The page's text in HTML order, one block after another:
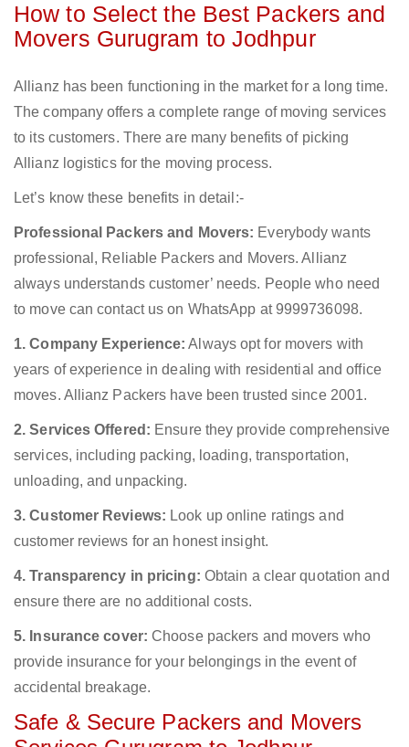
How to Select the Best Packers and
Movers Gurugram to Jodhpur
Allianz has been functioning in the market for a long time.
The company offers a complete range of moving services
to its customers. There are many benefits of picking
Allianz logistics for the moving process.
Let’s know these benefits in detail:-
Professional Packers and Movers: Everybody wants
professional, Reliable Packers and Movers. Allianz
always understands customer’ needs. People who need
to move can contact us on WhatsApp at 9999736098.
1. Company Experience: Always opt for movers with
years of experience in dealing with residential and office
moves. Allianz Packers have been trusted since 2001.
2. Services Offered: Ensure they provide comprehensive
services, including packing, loading, transportation,
unloading, and unpacking.
3. Customer Reviews: Look up online ratings and
customer reviews for an honest insight.
4. Transparency in pricing: Obtain a clear quotation and
ensure there are no additional costs.
5. Insurance cover: Choose packers and movers who
provide insurance for your belongings in the event of
accidental breakage.
Safe & Secure Packers and Movers